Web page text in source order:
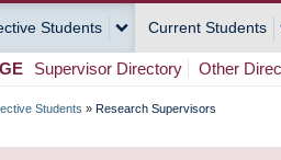
Students Current Students
Supervisor Directory Other
Students » Research Supervisors